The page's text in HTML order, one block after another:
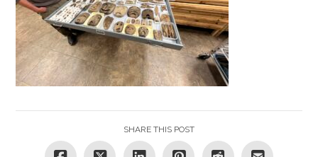
SHARE THIS POST